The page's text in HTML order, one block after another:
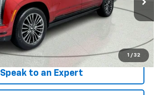
1 / 32
Ext.
More
View & Buy
Speak to an Expert